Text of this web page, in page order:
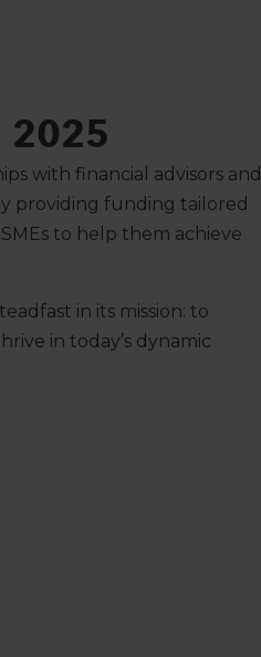
2025
with financial advisors and
providing funding tailored
to help them achieve
in its mission: to
in today’s dynamic